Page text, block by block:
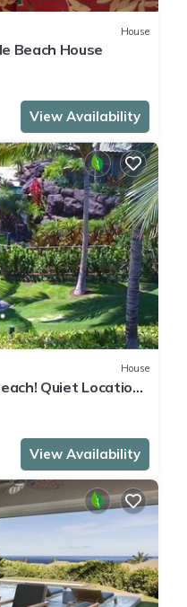
House
Beach House
View Availability
House
Quiet Location!
View Availability